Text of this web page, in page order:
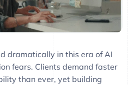
dramatically in this era of AI
fears. Clients demand faster
than ever, yet building